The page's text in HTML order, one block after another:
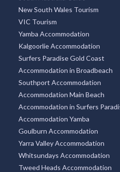
New South Wales Tourism
VIC Tourism
Yamba Accommodation
Kalgoorlie Accommodation
Surfers Paradise Gold Coast
Accommodation in Broadbeach
Southport Accommodation
Accommodation Main Beach
Accommodation in Surfers
Accommodation Yamba
Goulburn Accommodation
Yarra Valley Accommodation
Whitsundays Accommodation
Tweed Heads Accommodation